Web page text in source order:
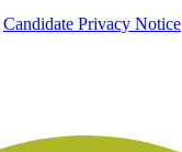
Candidate Privacy Notice